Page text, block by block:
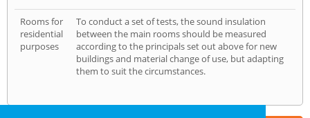
Rooms for
residential
purposes
To conduct a set of tests, the sound insulation
between the main rooms should be measured
according to the principals set out above for new
buildings and material change of use, but adapting
them to suit the circumstances.